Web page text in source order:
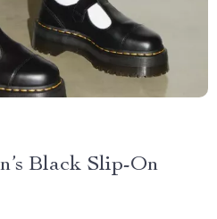
Black Slip-On